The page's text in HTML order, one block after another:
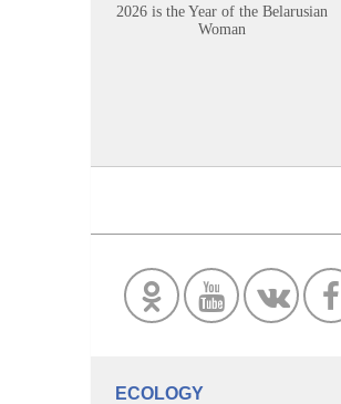
2026 is the Year of the Belarusian
Woman
ECOLOGY